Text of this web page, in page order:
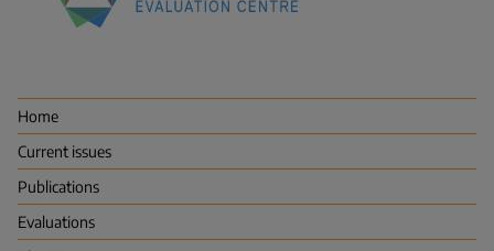
Centre
(FINEEC)
Home
Current issues
Publications
Evaluations